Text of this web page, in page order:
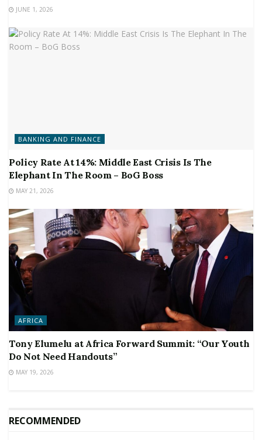
JUNE 1, 2026
BANKING AND FINANCE
Policy Rate At 14%: Middle East Crisis Is The
Elephant In The Room – BoG Boss
MAY 21, 2026
AFRICA
Tony Elumelu at Africa Forward Summit: “Our Youth
Do Not Need Handouts”
MAY 19, 2026
RECOMMENDED